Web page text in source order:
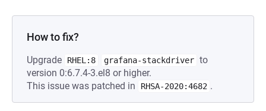
How to fix?
Upgrade RHEL:8 grafana-stackdriver to
version 0:6.7.4-3.el8 or higher.
This issue was patched in
RHSA-2020:4682 .